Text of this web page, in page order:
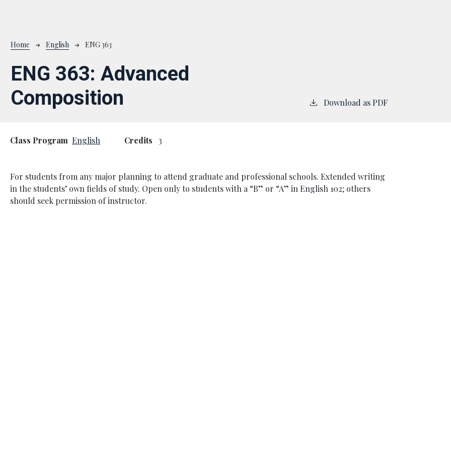
Breadcrumb
Home English ENG 363
ENG 363:Advanced
Composition
Download as PDF
Class Program English Credits 3
For students from any major planning to attend graduate and professional schools. Extended writing
in the students’ own fields of study. Open only to students with a “B” or “A” in English 102; others
should seek permission of instructor.